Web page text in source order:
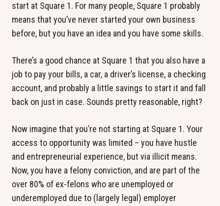
start at Square 1. For many people, Square 1 probably
means that you’ve never started your own business
before, but you have an idea and you have some skills.
There’s a good chance at Square 1 that you also have a
job to pay your bills, a car, a driver’s license, a checking
account, and probably a little savings to start it and fall
back on just in case. Sounds pretty reasonable, right?
Now imagine that you’re not starting at Square 1. Your
access to opportunity was limited – you have hustle
and entrepreneurial experience, but via illicit means.
Now, you have a felony conviction, and are part of the
over 80% of ex-felons who are unemployed or
underemployed due to (largely legal) employer